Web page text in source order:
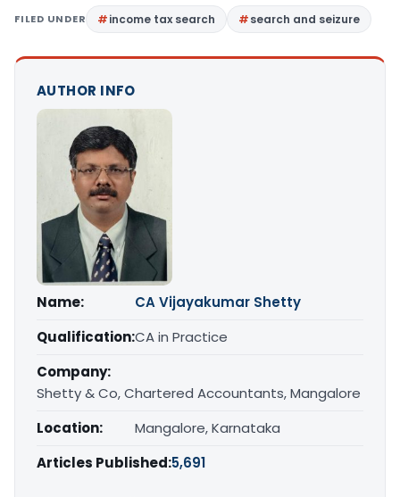
FILED UNDER income tax search search and seizure
AUTHOR INFO
Name:
CA Vijayakumar Shetty
Qualification:CA in Practice
Company:
Shetty & Co, Chartered Accountants, Mangalore
Location:
Mangalore, Karnataka
Articles Published:5,691